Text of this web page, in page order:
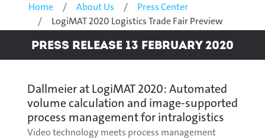
Home About Us
Press Center
LogiMAT 2020 Logistics Trade Fair Preview
Press Release 13 February 2020
Dallmeier at LogiMAT 2020: Automated
volume calculation and image-supported
process management for intralogistics
Video technology meets process management